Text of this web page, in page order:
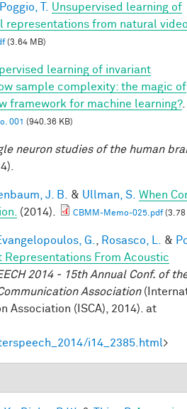
Poggio, T.
Unsupervised learning of
from natural
(3.64 MB)
learning of invariant
sample complexity: the magic of
framework for machine learning?.
001 (940.36 KB)
neuron studies of the human
J. B. & Ullman, S. When
(2014). CBMM-Memo-025.pdf(3.78
G. Rosasco, L. &
From Acoustic
2014 - 15th Annual Conf. of
Association
Association (ISCA), 2014). at
i14_2385.html>